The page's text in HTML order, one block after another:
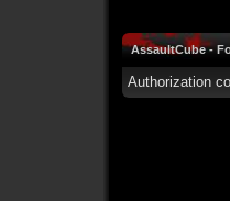
AssaultCube -
Authorization